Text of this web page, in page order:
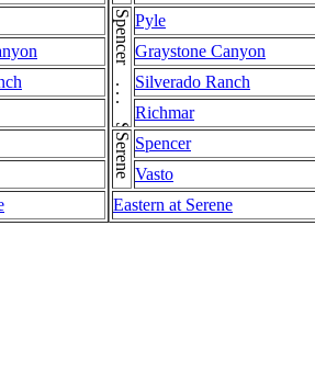
Spencer . . . SpencerPyle
Graystone Canyon
Silverado Ranch
Richmar
Serene Spencer
Vasto
Eastern at Serene